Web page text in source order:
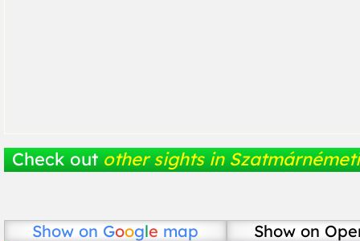
Check out other sights in Szatmárnémeti
Show on Google map Show on